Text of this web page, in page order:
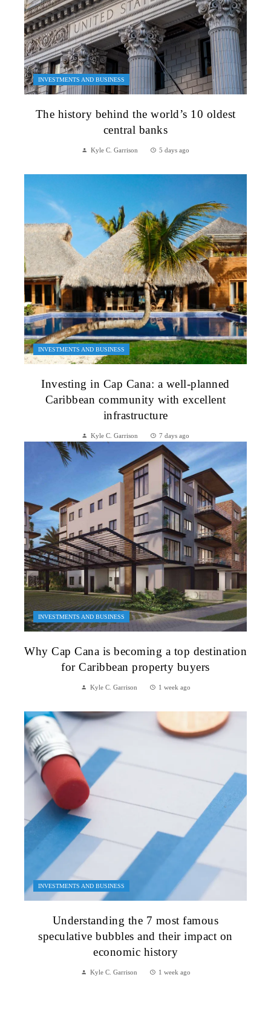
INVESTMENTS AND BUSINESS
The history behind the world’s 10 oldest
central banks
Kyle C. Garrison 5 days ago
INVESTMENTS AND BUSINESS
Investing in Cap Cana: a well-planned
Caribbean community with excellent
infrastructure
Kyle C. Garrison 7 days ago
INVESTMENTS AND BUSINESS
Why Cap Cana is becoming a top destination
for Caribbean property buyers
Kyle C. Garrison 1 week ago
INVESTMENTS AND BUSINESS
Understanding the 7 most famous
speculative bubbles and their impact on
economic history
Kyle C. Garrison 1 week ago